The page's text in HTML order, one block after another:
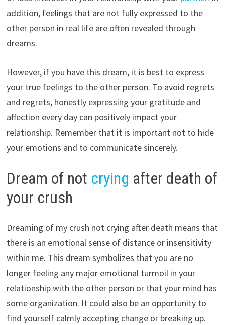
addition, feelings that are not fully expressed to the
other person in real life are often revealed through
dreams.
However, if you have this dream, it is best to express
your true feelings to the other person. To avoid regrets
and regrets, honestly expressing your gratitude and
affection every day can positively impact your
relationship. Remember that it is important not to hide
your emotions and to communicate sincerely.
Dream of not crying after death of
your crush
Dreaming of my crush not crying after death means that
there is an emotional sense of distance or insensitivity
within me. This dream symbolizes that you are no
longer feeling any major emotional turmoil in your
relationship with the other person or that your mind has
some organization. It could also be an opportunity to
find yourself calmly accepting change or breaking up.